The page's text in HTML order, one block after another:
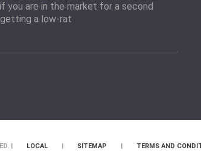
you are in the market for a second
a low-rat
| LOCAL | SITEMAP | TERMS AND